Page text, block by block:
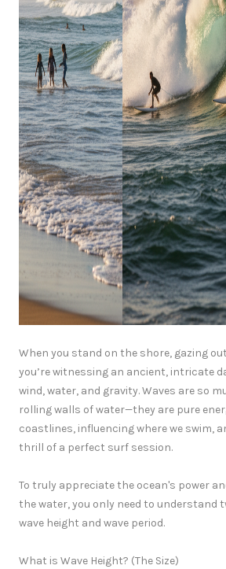
When you stand on the shore, gazing
you’re witnessing an ancient, intricate
wind, water, and gravity. Waves are so
rolling walls of water—they are pure
coastlines, influencing where we swim,
thrill of a perfect surf session.
To truly appreciate the ocean's power
the water, you only need to understand
wave height and wave period.
What is Wave Height? (The Size)